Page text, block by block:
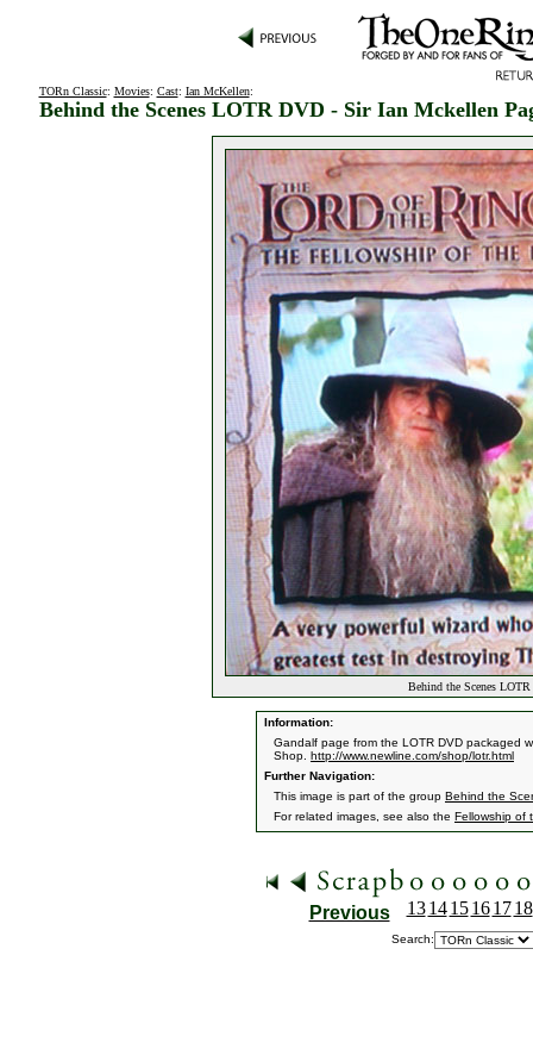
TORn Classic: Movies: Cast: Ian McKellen:
Behind the Scenes LOTR DVD - Sir Ian Mckellen
Behind the Scenes
Information:
Gandalf page from the LOTR DVD packaged
Shop. http://www.newline.com/shop/lotr.html
Further Navigation:
This image is part of the group Behind the
For related images, see also the Fellowship of
Previous 13 14 15 16 17 18
Search: